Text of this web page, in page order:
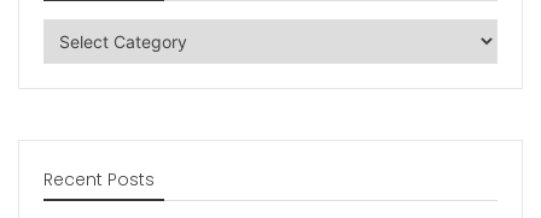
Categories
Recent Posts